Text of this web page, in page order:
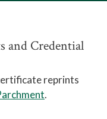
and Credential
reprints
.